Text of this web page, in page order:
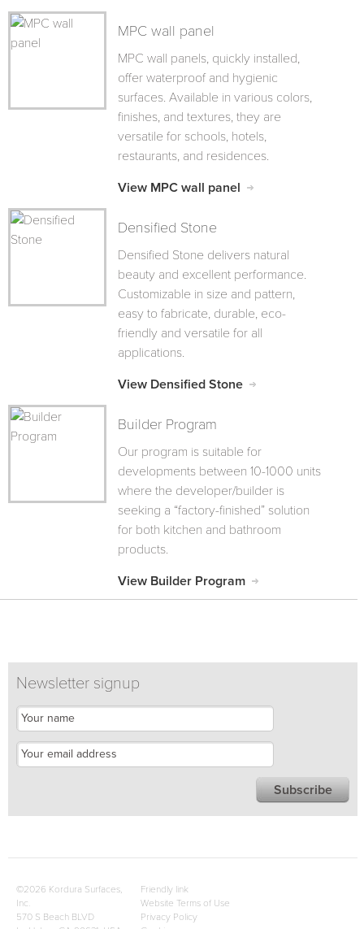
MPC wall panel
MPC wall panels, quickly installed,
offer waterproof and hygienic
surfaces. Available in various colors,
finishes, and textures, they are
versatile for schools, hotels,
restaurants, and residences.
View MPC wall panel
Densified Stone
Densified Stone delivers natural
beauty and excellent performance.
Customizable in size and pattern,
easy to fabricate, durable, eco-
friendly and versatile for all
applications.
View Densified Stone
Builder Program
Our program is suitable for
developments between 10-1000 units
where the developer/builder is
seeking a “factory-finished” solution
for both kitchen and bathroom
products.
View Builder Program
Newsletter signup
©2026 Kordura Surfaces,
Inc.
570 S Beach BLVD
Friendly link
Website Terms of Use
Privacy Policy